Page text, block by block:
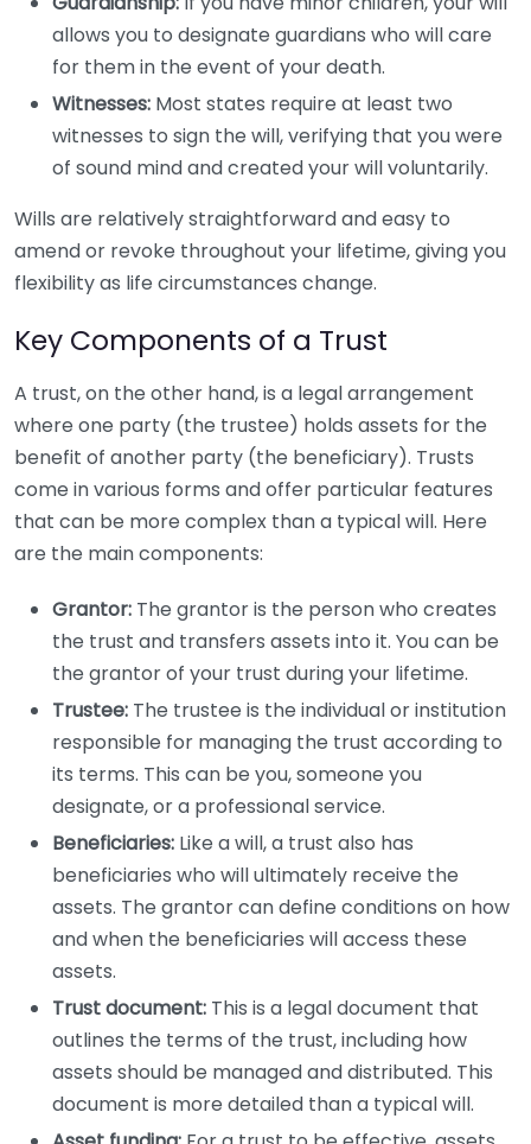
allows you to designate guardians who will care
for them in the event of your death.
Witnesses: Most states require at least two
witnesses to sign the will, verifying that you were
of sound mind and created your will voluntarily.
Wills are relatively straightforward and easy to
amend or revoke throughout your lifetime, giving you
flexibility as life circumstances change.
Key Components of a Trust
A trust, on the other hand, is a legal arrangement
where one party (the trustee) holds assets for the
benefit of another party (the beneficiary). Trusts
come in various forms and offer particular features
that can be more complex than a typical will. Here
are the main components:
Grantor: The grantor is the person who creates
the trust and transfers assets into it. You can be
the grantor of your trust during your lifetime.
Trustee: The trustee is the individual or institution
responsible for managing the trust according to
its terms. This can be you, someone you
designate, or a professional service.
Beneficiaries: Like a will, a trust also has
beneficiaries who will ultimately receive the
assets. The grantor can define conditions on how
and when the beneficiaries will access these
assets.
Trust document: This is a legal document that
outlines the terms of the trust, including how
assets should be managed and distributed. This
document is more detailed than a typical will.